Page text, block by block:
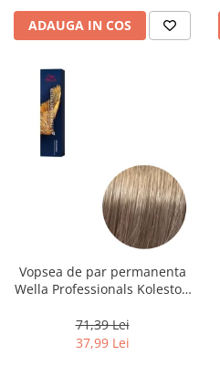
ADAUGA IN COS
Vopsea de par permanenta
Wella Professionals Koleston
Deschis Cenusiu, 60 ml
71,39 Lei
37,99 Lei